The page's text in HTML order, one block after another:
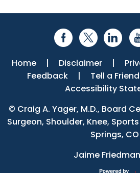
Home | Disclaimer |
Feedback
| Tell a Friend
Accessibility
© Craig A. Yager, M.D., Board
Surgeon, Shoulder, Knee,
Springs, CO
Jaime